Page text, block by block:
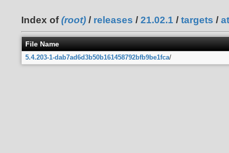
Index of(root) / releases / 21.02.1 / targets /
File Name
5.4.203-1-dab7ad6d3b50b161458792bfb9be1fca/